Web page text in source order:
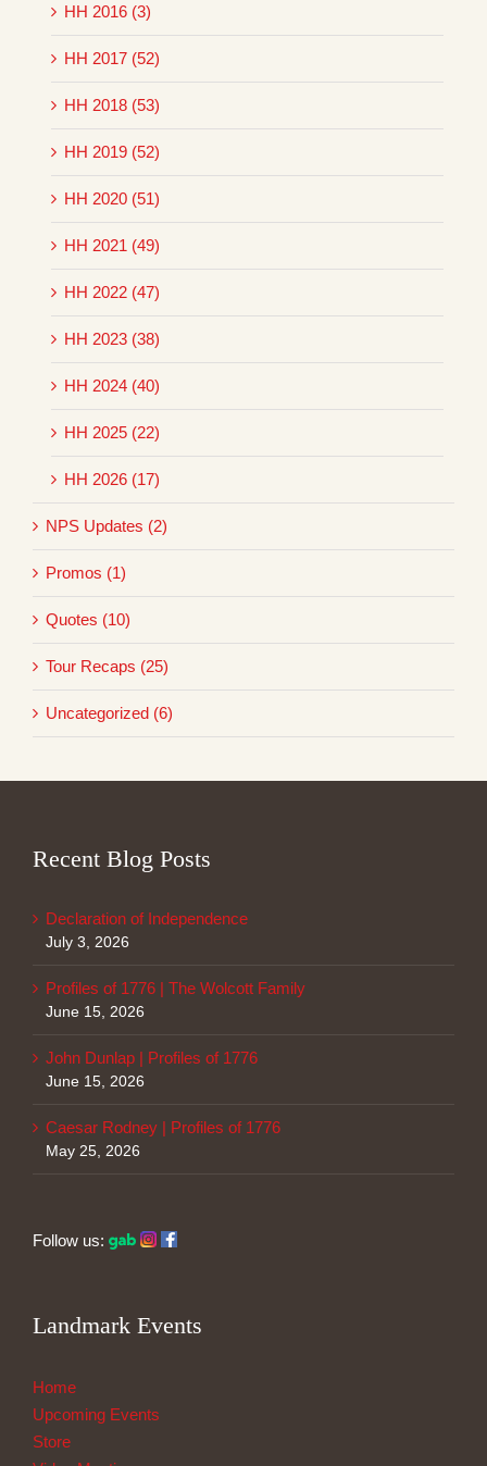
HH 2016 (3)
HH 2017 (52)
HH 2018 (53)
HH 2019 (52)
HH 2020 (51)
HH 2021 (49)
HH 2022 (47)
HH 2023 (38)
HH 2024 (40)
HH 2025 (22)
HH 2026 (17)
NPS Updates (2)
Promos (1)
Quotes (10)
Tour Recaps (25)
Uncategorized (6)
Recent Blog Posts
Declaration of Independence
July 3, 2026
Profiles of 1776 | The Wolcott Family
June 15, 2026
John Dunlap | Profiles of 1776
June 15, 2026
Caesar Rodney | Profiles of 1776
May 25, 2026
Follow us:
Landmark Events
Home
Upcoming Events
Store